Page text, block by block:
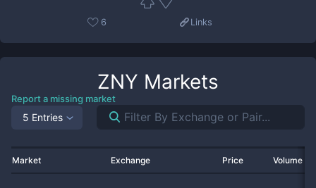
6 Links
ZNY Markets
Report a missing market
5 Entries
Market Exchange Price Volume